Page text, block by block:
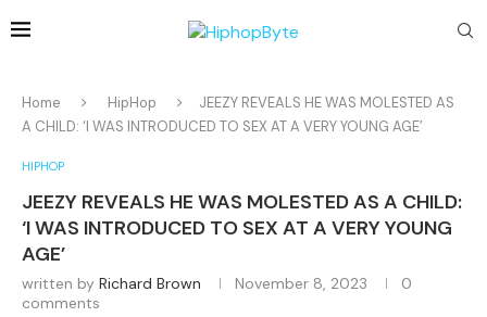
Home HipHop
JEEZY REVEALS HE WAS MOLESTED AS
A CHILD: ‘I WAS INTRODUCED TO SEX AT A VERY YOUNG AGE’
HIPHOP
JEEZY REVEALS HE WAS MOLESTED AS A CHILD:
‘I WAS INTRODUCED TO SEX AT A VERY YOUNG
AGE’
written by Richard Brown November 8, 2023
0
comments